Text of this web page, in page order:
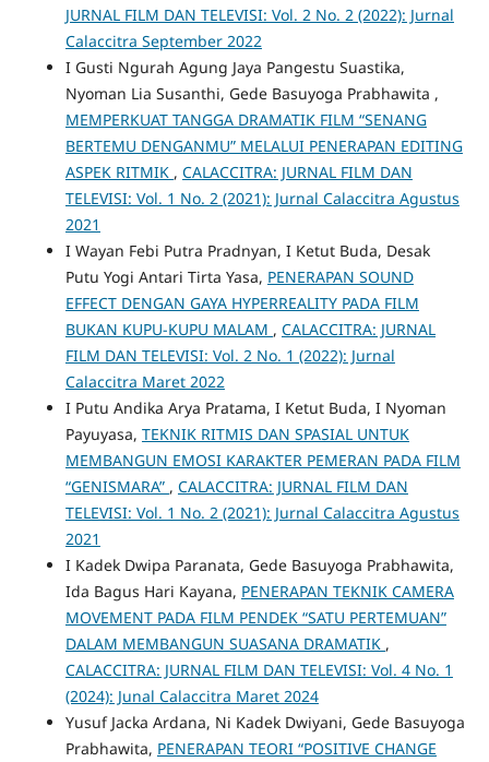
JURNAL FILM DAN TELEVISI: Vol. 2 No. 2 (2022): Jurnal
Calaccitra September 2022
I Gusti Ngurah Agung Jaya Pangestu Suastika,
Nyoman Lia Susanthi, Gede Basuyoga Prabhawita ,
MEMPERKUAT TANGGA DRAMATIK FILM “SENANG
BERTEMU DENGANMU” MELALUI PENERAPAN EDITING
ASPEK RITMIK , CALACCITRA: JURNAL FILM DAN
TELEVISI: Vol. 1 No. 2 (2021): Jurnal Calaccitra Agustus
2021
I Wayan Febi Putra Pradnyan, I Ketut Buda, Desak
Putu Yogi Antari Tirta Yasa, PENERAPAN SOUND
EFFECT DENGAN GAYA HYPERREALITY PADA FILM
BUKAN KUPU-KUPU MALAM , CALACCITRA: JURNAL
FILM DAN TELEVISI: Vol. 2 No. 1 (2022): Jurnal
Calaccitra Maret 2022
I Putu Andika Arya Pratama, I Ketut Buda, I Nyoman
Payuyasa, TEKNIK RITMIS DAN SPASIAL UNTUK
MEMBANGUN EMOSI KARAKTER PEMERAN PADA FILM
“GENISMARA” , CALACCITRA: JURNAL FILM DAN
TELEVISI: Vol. 1 No. 2 (2021): Jurnal Calaccitra Agustus
2021
I Kadek Dwipa Paranata, Gede Basuyoga Prabhawita,
Ida Bagus Hari Kayana, PENERAPAN TEKNIK CAMERA
MOVEMENT PADA FILM PENDEK “SATU PERTEMUAN”
DALAM MEMBANGUN SUASANA DRAMATIK ,
CALACCITRA: JURNAL FILM DAN TELEVISI: Vol. 4 No. 1
(2024): Junal Calaccitra Maret 2024
Yusuf Jacka Ardana, Ni Kadek Dwiyani, Gede Basuyoga
Prabhawita, PENERAPAN TEORI “POSITIVE CHANGE